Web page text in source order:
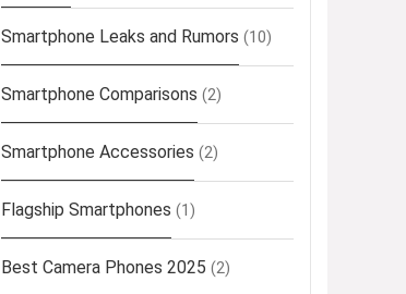
Smartphone Leaks and Rumors (10)
Smartphone Comparisons (2)
Smartphone Accessories (2)
Flagship Smartphones (1)
Best Camera Phones 2025 (2)